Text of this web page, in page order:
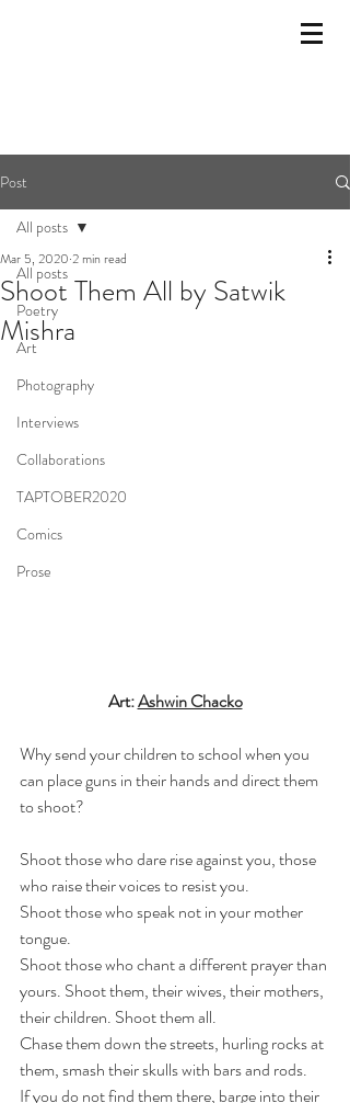
Post
All posts
Poetry
Art
Photography
Interviews
Collaborations
TAPTOBER2020
Comics
Prose
All posts
Shoot Them All by Satwik
Mishra
Mar 5, 2020 2 min read
Art: Ashwin Chacko
Why send your children to school when you
can place guns in their hands and direct them
to shoot?
Shoot those who dare rise against you, those
who raise their voices to resist you.
Shoot those who speak not in your mother
tongue.
Shoot those who chant a different prayer than
yours. Shoot them, their wives, their mothers,
their children. Shoot them all.
Chase them down the streets, hurling rocks at
them, smash their skulls with bars and rods.
If you do not find them there, barge into their